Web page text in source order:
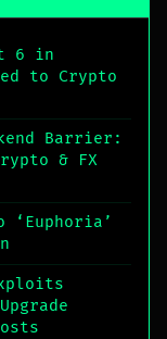
6 in
to Crypto
Barrier:
& FX
‘Euphoria’